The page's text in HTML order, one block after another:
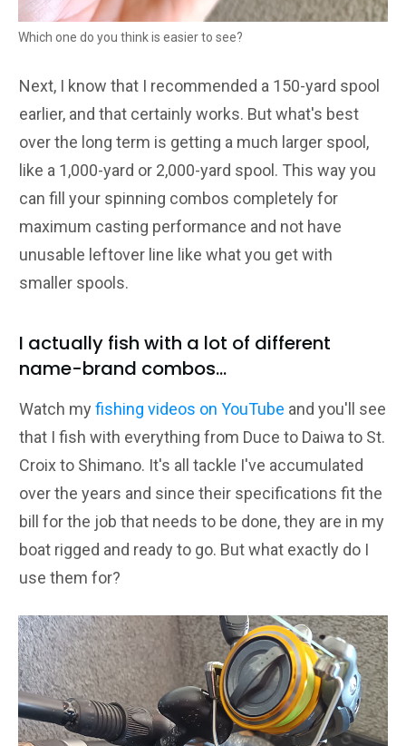
Which one do you think is easier to see?
Next, I know that I recommended a 150-yard spool
earlier, and that certainly works. But what's best
over the long term is getting a much larger spool,
like a 1,000-yard or 2,000-yard spool. This way you
can fill your spinning combos completely for
maximum casting performance and not have
unusable leftover line like what you get with
smaller spools.
I actually fish with a lot of different
name-brand combos...
Watch my fishing videos on YouTube and you'll see
that I fish with everything from Duce to Daiwa to St.
Croix to Shimano. It's all tackle I've accumulated
over the years and since their specifications fit the
bill for the job that needs to be done, they are in my
boat rigged and ready to go. But what exactly do I
use them for?